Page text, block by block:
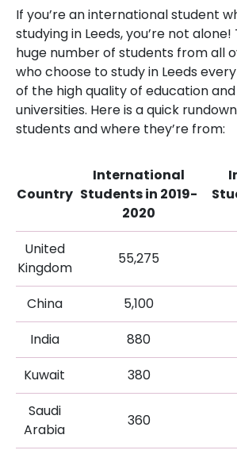
If you’re an international student
studying in Leeds, you’re not
huge number of students from all
who choose to study in Leeds
of the high quality of education
universities. Here is a quick
students and where they’re from:
Country
International
Students in 2019-
2020
United
Kingdom
55,275
China 5,100
India
880
Kuwait
380
Saudi
Arabia
360